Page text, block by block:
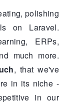
polishing
on Laravel.
ERPs,
much more.
, that we've
in its niche -
in our